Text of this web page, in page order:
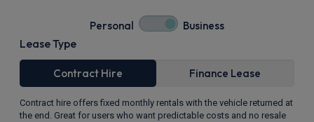
Personal Business
Lease Type
Contract Hire Finance Lease
Contract hire offers fixed monthly rentals with the vehicle returned at
the end. Great for users who want predictable costs and no resale